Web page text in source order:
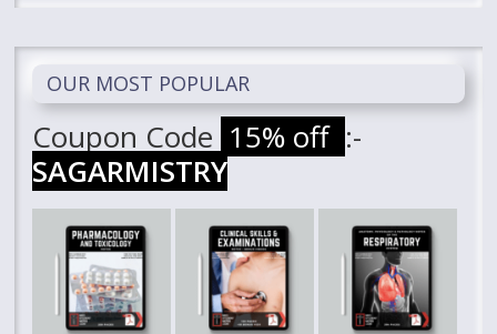
OUR MOST POPULAR
Coupon Code 15% off :-
SAGARMISTRY